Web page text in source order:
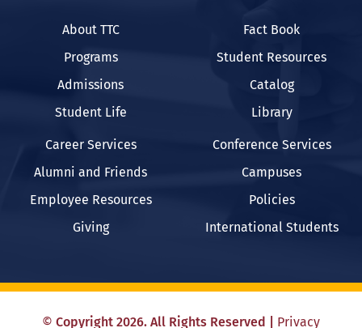
About TTC
Programs
Admissions
Student Life
Fact Book
Student Resources
Catalog
Library
Career Services
Alumni and Friends
Employee Resources
Giving
Conference Services
Campuses
Policies
International Students
© Copyright 2026. All Rights Reserved Privacy